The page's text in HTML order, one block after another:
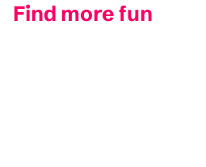
Find more fun